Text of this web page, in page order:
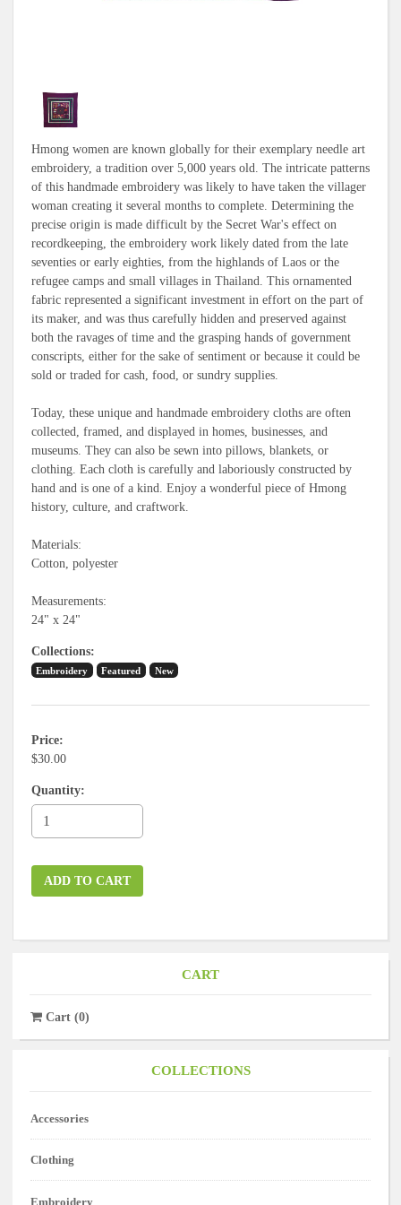
CART
Cart(0)
COLLECTIONS
Accessories
Clothing
Embroidery
Hmong women are known globally for their exemplary needle art
embroidery, a tradition over 5,000 years old. The intricate patterns
of this handmade embroidery was likely to have taken the villager
woman creating it several months to complete. Determining the
precise origin is made difficult by the Secret War's effect on
recordkeeping, the embroidery work likely dated from the late
seventies or early eighties, from the highlands of Laos or the
refugee camps and small villages in Thailand. This ornamented
fabric represented a significant investment in effort on the part of
its maker, and was thus carefully hidden and preserved against
both the ravages of time and the grasping hands of government
conscripts, either for the sake of sentiment or because it could be
sold or traded for cash, food, or sundry supplies.
Today, these unique and handmade embroidery cloths are often
collected, framed, and displayed in homes, businesses, and
museums. They can also be sewn into pillows, blankets, or
clothing. Each cloth is carefully and laboriously constructed by
hand and is one of a kind. Enjoy a wonderful piece of Hmong
history, culture, and craftwork.
Materials:
Cotton, polyester
Measurements:
24" x 24"
Collections
Embroidery Featured New
Price
$30.00
Quantity
ADD TO CART